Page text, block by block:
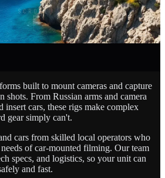
SCROLL
built to mount cameras and capture
shots. From Russian arms and camera
insert cars, these rigs make complex
gear simply can't.
cars from skilled local operators who
of car-mounted filming. Our team
specs, and logistics, so your unit can
and fast.